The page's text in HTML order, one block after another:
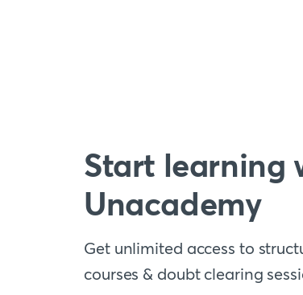
Start learning
Unacademy
Get unlimited access to
courses & doubt clearing